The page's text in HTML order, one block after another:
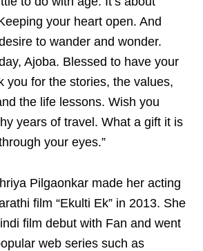
your heart open. And
to wander and wonder.
Ajoba. Blessed to have your
you for the stories, the values,
the life lessons. Wish you
years of travel. What a gift it is
your eyes.”
Pilgaonkar made her acting
film “Ekulti Ek” in 2013. She
film debut with Fan and went
web series such as